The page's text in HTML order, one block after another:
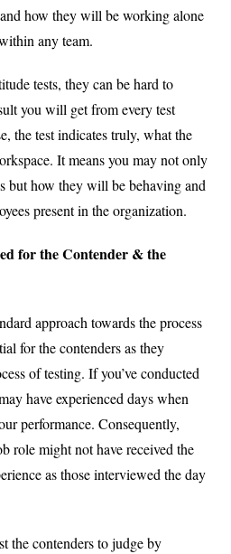
how they will be working alone
any team.
tests, they can be hard to
you will get from every test
the test indicates truly, what the
It means you may not only
but how they will be behaving and
present in the organization.
for the Contender & the
approach towards the process
for the contenders as they
of testing. If you’ve conducted
have experienced days when
performance. Consequently,
role might not have received the
as those interviewed the day
the contenders to judge by